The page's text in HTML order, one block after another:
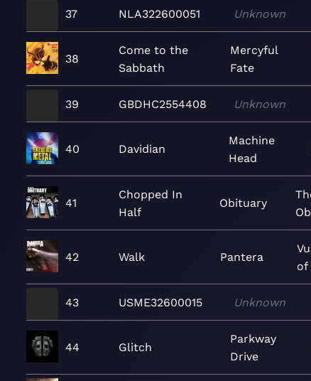
37 NLA322600051 Unknown
38
Come to the
Sabbath
Mercyful
Fate
39 GBDHC2554408 Unknown
40 Davidian
Machine
Head
41
Chopped In
Half
Obituary
42 Walk Pantera
of
43 USME32600015 Unknown
44 Glitch
Parkway
Drive